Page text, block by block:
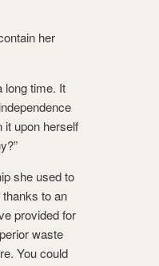
her
long time. It
it upon herself
she used to
to an
provided for
waste
You could